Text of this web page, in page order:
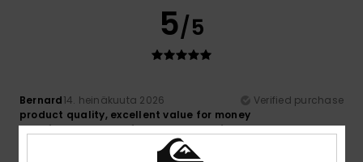
5/5
Bernard14. heinäkuuta 2026
Verified purchase
product quality, excellent value for money
Comfort: 5 Value for money: 5 Size: Perfect size